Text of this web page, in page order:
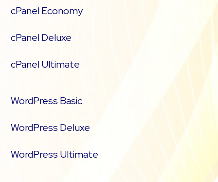
cPanel Economy
cPanel Deluxe
cPanel Ultimate
WordPress Basic
WordPress Deluxe
WordPress Ultimate